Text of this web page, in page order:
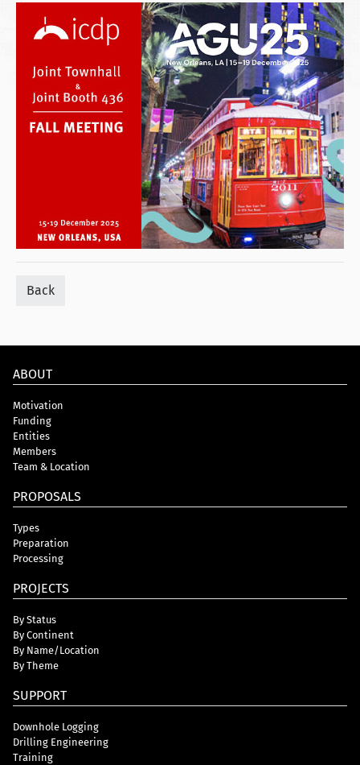
Back
ABOUT
Motivation
Funding
Entities
Members
Team & Location
PROPOSALS
Types
Preparation
Processing
PROJECTS
By Status
By Continent
By Name/Location
By Theme
SUPPORT
Downhole Logging
Drilling Engineering
Training